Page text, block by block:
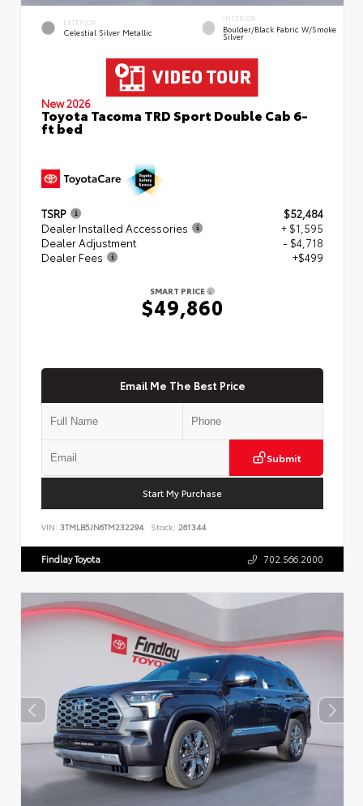
EXTERIOR
Celestial Silver Metallic
INTERIOR
Boulder/Black Fabric W/Smoke
Silver
New 2026
Toyota Tacoma TRD Sport Double Cab 6-
ft bed
TSRP
$52,484
Dealer Installed Accessories
+ $1,595
Dealer Adjustment
- $4,718
Dealer Fees
+$499
SMART PRICE
$49,860
Email Me The Best Price
Submit
Start My Purchase
VIN: 3TMLB5JN6TM232294 Stock: 261344
Findlay Toyota 702.566.2000